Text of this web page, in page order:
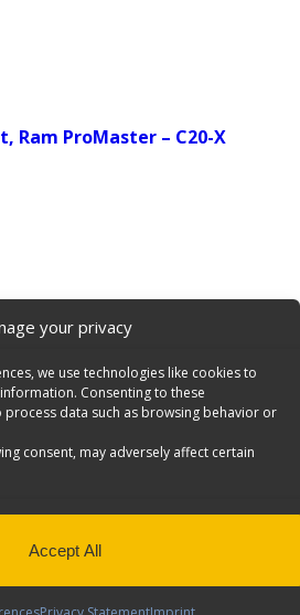
your privacy
we use technologies like cookies to
Consenting to these
data such as browsing behavior or
consent, may adversely affect certain
Accept All
Ram ProMaster – C20-X
Ford Transit HR – C30-FTH